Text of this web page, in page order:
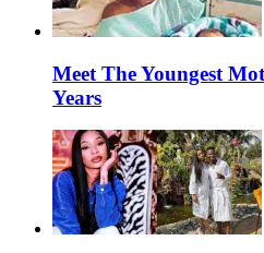
Meet The Youngest
Years